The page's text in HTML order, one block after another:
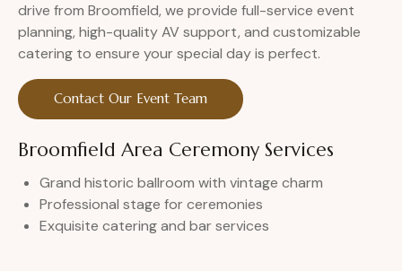
drive from Broomfield, we provide full-service event
planning, high-quality AV support, and customizable
catering to ensure your special day is perfect.
Contact Our Event Team
Broomfield Area Ceremony Services
Grand historic ballroom with vintage charm
Professional stage for ceremonies
Exquisite catering and bar services